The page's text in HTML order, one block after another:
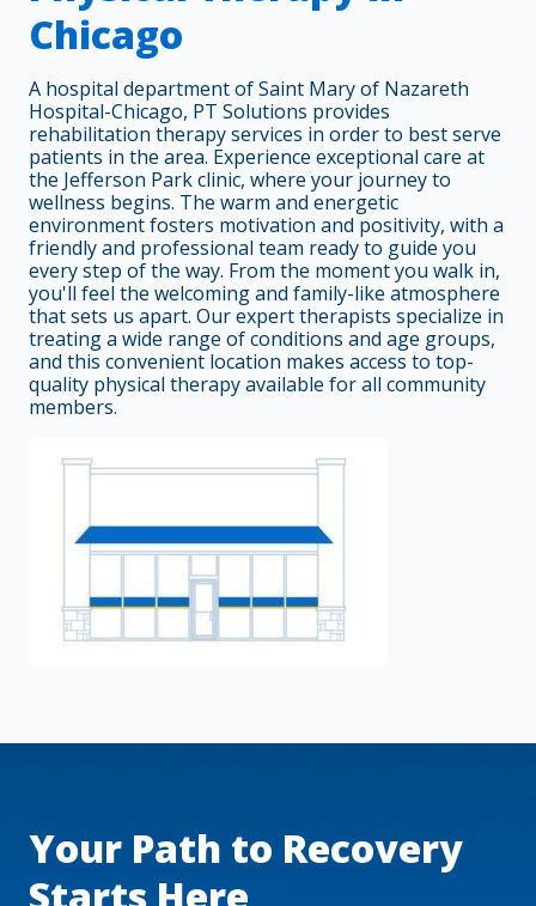
Chicago
A hospital department of Saint Mary of Nazareth
Hospital-Chicago, PT Solutions provides
rehabilitation therapy services in order to best serve
patients in the area. Experience exceptional care at
the Jefferson Park clinic, where your journey to
wellness begins. The warm and energetic
environment fosters motivation and positivity, with a
friendly and professional team ready to guide you
every step of the way. From the moment you walk in,
you'll feel the welcoming and family-like atmosphere
that sets us apart. Our expert therapists specialize in
treating a wide range of conditions and age groups,
and this convenient location makes access to top-
quality physical therapy available for all community
members.
Your Path to Recovery
Starts Here